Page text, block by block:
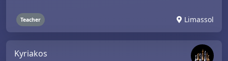
Teacher Limassol
Kyriakos